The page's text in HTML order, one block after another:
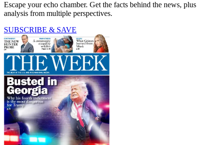
Escape your echo chamber. Get the facts behind the news, plus
analysis from multiple perspectives.
SUBSCRIBE & SAVE